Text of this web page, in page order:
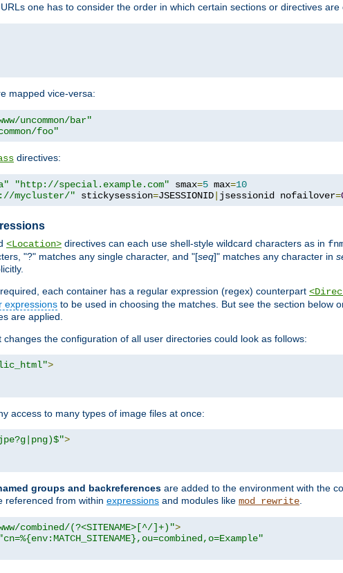
one has to consider the order in which certain sections or directives
mapped vice-versa:
uncommon/bar"
foo"
directives:
"http://special.example.com" smax=5 max=10
mycluster/" stickysession=JSESSIONID jsessionid nofailover=
<Location> directives can each use shell-style wildcard characters as in
"?" matches any single character, and "[seq]" matches any character in
each container has a regular expression (regex) counterpart
expressions to be used in choosing the matches. But see the section below
are applied.
the configuration of all user directories could look as follows:
>
access to many types of image files at once:
>
groups and backreferences are added to the environment with the
referenced from within expressions and modules like mod_rewrite
combined/(?<SITENAME>[^/]+)">
"cn=%{env:MATCH_SITENAME},ou=combined,o=Example"